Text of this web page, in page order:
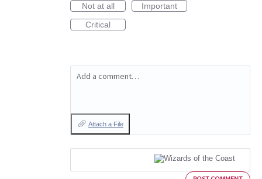
Not at all
Important
Critical
Add a comment…
Attach a File